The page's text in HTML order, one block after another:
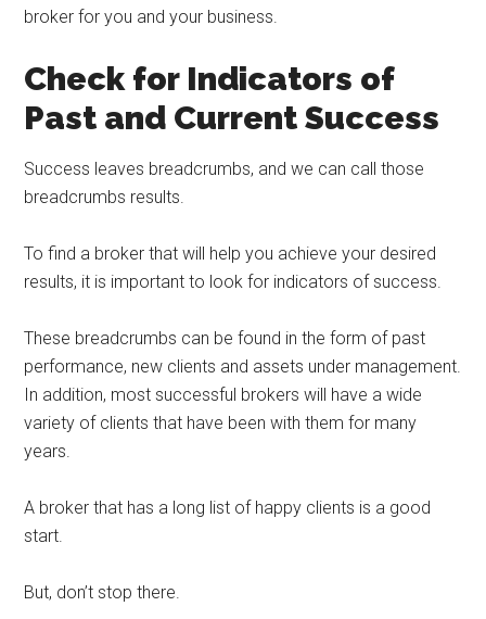
broker for you and your business.
Check for Indicators of
Past and Current Success
Success leaves breadcrumbs, and we can call those
breadcrumbs results.
To find a broker that will help you achieve your desired
results, it is important to look for indicators of success.
These breadcrumbs can be found in the form of past
performance, new clients and assets under management.
In addition, most successful brokers will have a wide
variety of clients that have been with them for many
years.
A broker that has a long list of happy clients is a good
start.
But, don’t stop there.